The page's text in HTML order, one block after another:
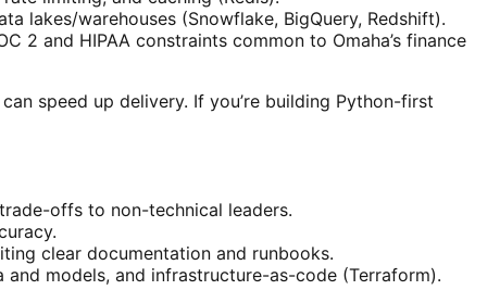
lakes/warehouses (Snowflake, BigQuery, Redshift).
2 and HIPAA constraints common to Omaha’s finance
speed up delivery. If you’re building Python-first
offs to non-technical leaders.
clear documentation and runbooks.
models, and infrastructure-as-code (Terraform).